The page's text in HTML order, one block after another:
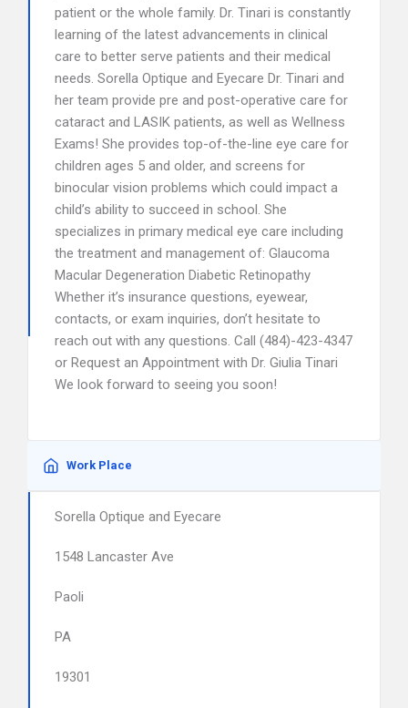
patient or the whole family. Dr. Tinari is constantly
learning of the latest advancements in clinical
care to better serve patients and their medical
needs. Sorella Optique and Eyecare Dr. Tinari and
her team provide pre and post-operative care for
cataract and LASIK patients, as well as Wellness
Exams! She provides top-of-the-line eye care for
children ages 5 and older, and screens for
binocular vision problems which could impact a
child’s ability to succeed in school. She
specializes in primary medical eye care including
the treatment and management of: Glaucoma
Macular Degeneration Diabetic Retinopathy
Whether it’s insurance questions, eyewear,
contacts, or exam inquiries, don’t hesitate to
reach out with any questions. Call (484)-423-4347
or Request an Appointment with Dr. Giulia Tinari
We look forward to seeing you soon!
Work Place
Sorella Optique and Eyecare
1548 Lancaster Ave
Paoli
PA
19301